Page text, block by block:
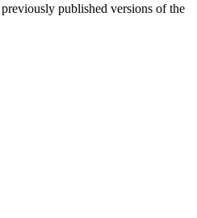
published versions of the